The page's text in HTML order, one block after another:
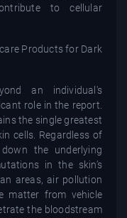
to cellular
an individual's
role in the report.
the single greatest
cells. Regardless of
the underlying
in the skin’s
areas, air pollution
matter from vehicle
the bloodstream